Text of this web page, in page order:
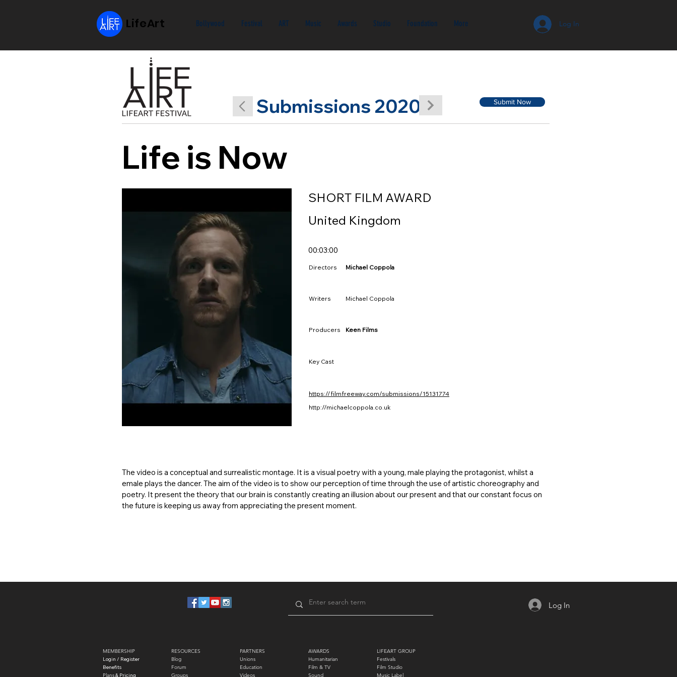
LifeArt Bollywood Festival ART Music Awards Studio Foundation More Log In
Submissions 2020 Submit Now
Life is Now
SHORT FILM AWARD
United Kingdom
00:03:00
Directors Michael Coppola
Writers Michael Coppola
Producers Keen Films
Key Cast
https://filmfreeway.com/submissions/15131774
http://michaelcoppola.co.uk
The video is a conceptual and surrealistic montage. It is a visual poetry with a young, male playing the protagonist, whilst a
emale plays the dancer. The aim of the video is to show our perception of time through the use of artistic choreography and
poetry. It present the theory that our brain is constantly creating an illusion about our present and that our constant focus on
the future is keeping us away from appreciating the present moment.
Log In
MEMBERSHIP
Login / Register
Benefits
Plans​ & Pricing
RESOURCES
Blog
Forum
Groups
PARTNERS
Unions
Education
Videos
AWARDS
Humanitarian
Film & TV
Sound
LIFEART GROUP
Festivals
Film Studio
Music Label